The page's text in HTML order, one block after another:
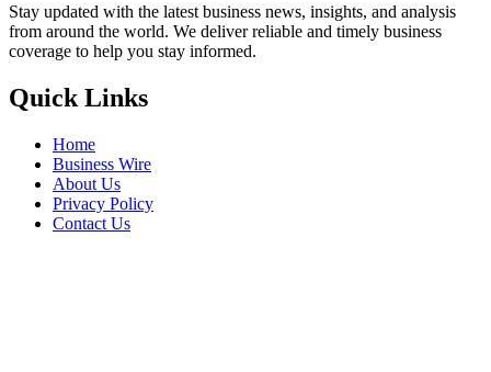
Stay updated with the latest business news, insights, and analysis
from around the world. We deliver reliable and timely business
coverage to help you stay informed.
Quick Links
Home
Business Wire
About Us
Privacy Policy
Contact Us